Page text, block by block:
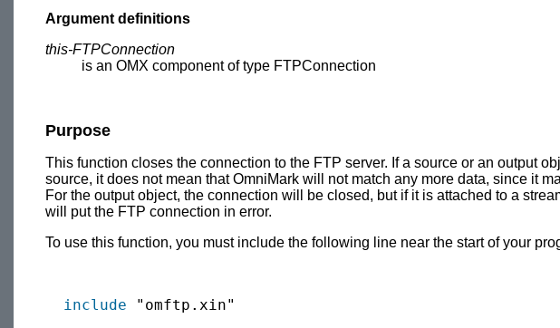
Argument definitions
this-FTPConnection
is an OMX component of type FTPConnection
Purpose
This function closes the connection to the FTP server. If a source or an output
source, it does not mean that OmniMark will not match any more data, since it
For the output object, the connection will be closed, but if it is attached to a
will put the FTP connection in error.
To use this function, you must include the following line near the start of your
include